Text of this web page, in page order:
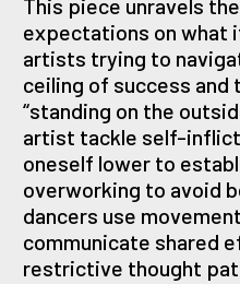
This piece unravels
expectations on what
artists trying to
ceiling of success
“standing on the
artist tackle self-
oneself lower to
overworking to avoid
dancers use
communicate shared
restrictive thought